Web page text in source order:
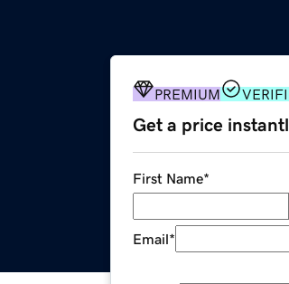
PREMIUM
Get a price
First Name*
Email*